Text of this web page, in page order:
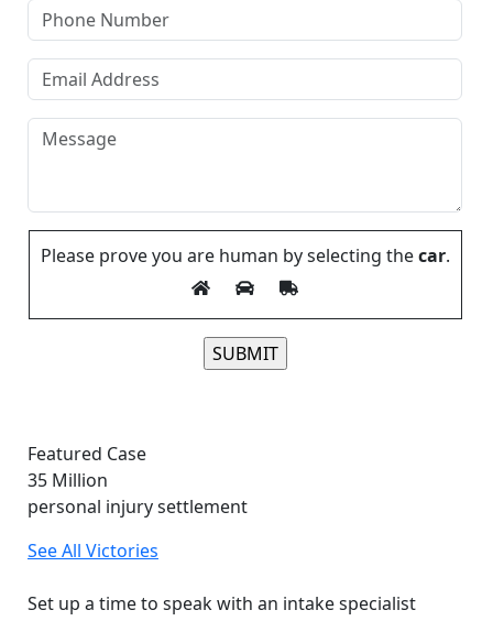
Please prove you are human by selecting thecar.
Featured Case
35 Million
personal injury settlement
See All Victories
Set up a time to speak with an intake specialist